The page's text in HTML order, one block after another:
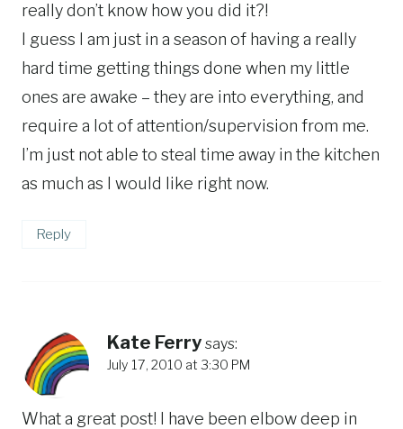
really don’t know how you did it?!
I guess I am just in a season of having a really
hard time getting things done when my little
ones are awake – they are into everything, and
require a lot of attention/supervision from me.
I’m just not able to steal time away in the kitchen
as much as I would like right now.
Reply
Kate Ferry says:
July 17, 2010 at 3:30 PM
What a great post! I have been elbow deep in